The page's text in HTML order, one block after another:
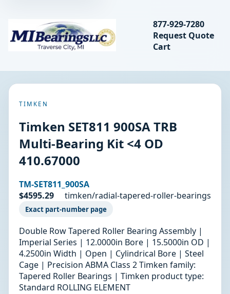
MIBearings LLC
Search
877-929-7280
Request Quote
Cart
TIMKEN
Timken SET811 900SA TRB
Multi-Bearing Kit <4 OD
410.67000
TM-SET811_900SA
$4595.29
timken/radial-tapered-roller-bearings
Exact part-number page
Double Row Tapered Roller Bearing Assembly |
Imperial Series | 12.0000in Bore | 15.5000in OD |
4.2500in Width | Open | Cylindrical Bore | Steel
Cage | Precision ABMA Class 2 Timken family:
Tapered Roller Bearings | Timken product type:
Standard ROLLING ELEMENT